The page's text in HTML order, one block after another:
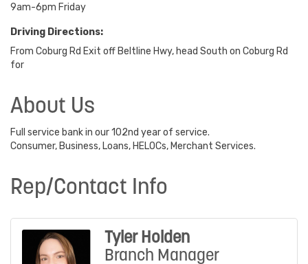
9am-6pm Friday
Driving Directions:
From Coburg Rd Exit off Beltline Hwy, head South on Coburg Rd
for
About Us
Full service bank in our 102nd year of service.
Consumer, Business, Loans, HELOCs, Merchant Services.
Rep/Contact Info
Tyler Holden
Branch Manager